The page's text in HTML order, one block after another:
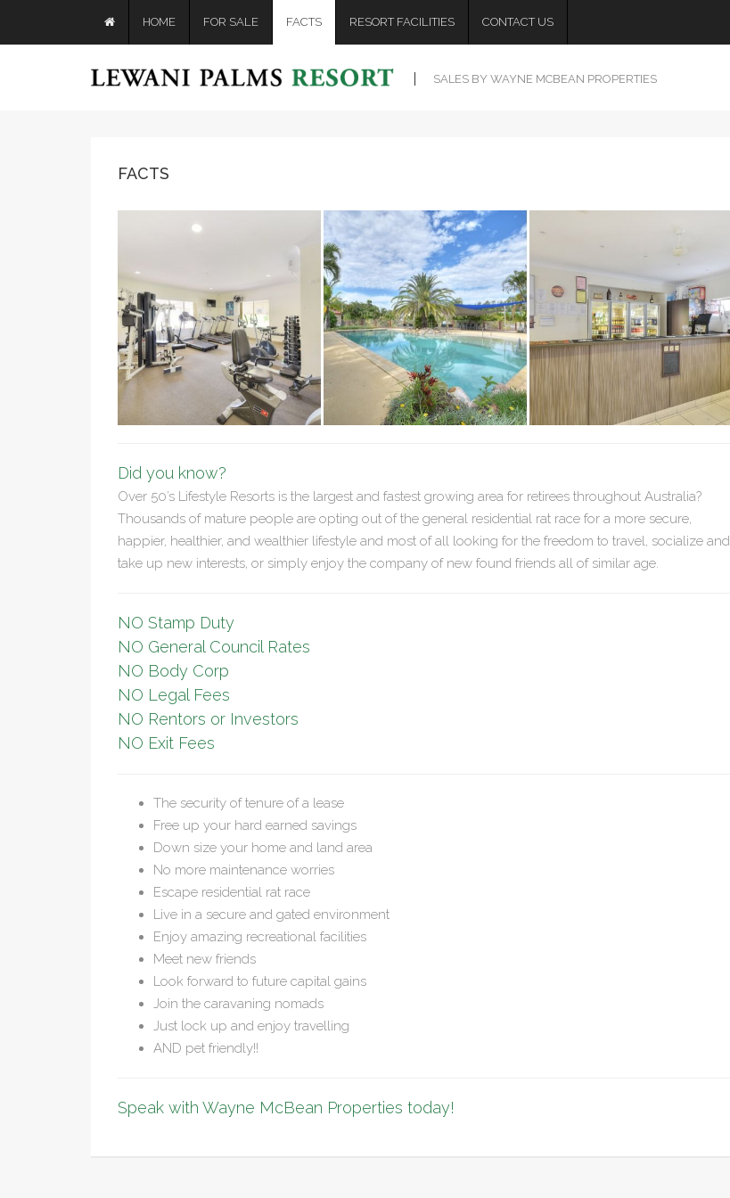
HOME FOR SALE FACTS RESORT FACILITIES CONTACT US
SALES BY WAYNE MCBEAN PROPERTIES
FACTS
Did you know?
Over 50’s Lifestyle Resorts is the largest and fastest growing area for retirees throughout Australia?
Thousands of mature people are opting out of the general residential rat race for a more secure,
happier, healthier, and wealthier lifestyle and most of all looking for the freedom to travel, socialize and
take up new interests, or simply enjoy the company of new found friends all of similar age.
NO Stamp Duty
NO General Council Rates
NO Body Corp
NO Legal Fees
NO Rentors or Investors
NO Exit Fees
The security of tenure of a lease
Free up your hard earned savings
Down size your home and land area
No more maintenance worries
Escape residential rat race
Live in a secure and gated environment
Enjoy amazing recreational facilities
Meet new friends
Look forward to future capital gains
Join the caravaning nomads
Just lock up and enjoy travelling
AND pet friendly!!
Speak with Wayne McBean Properties today!